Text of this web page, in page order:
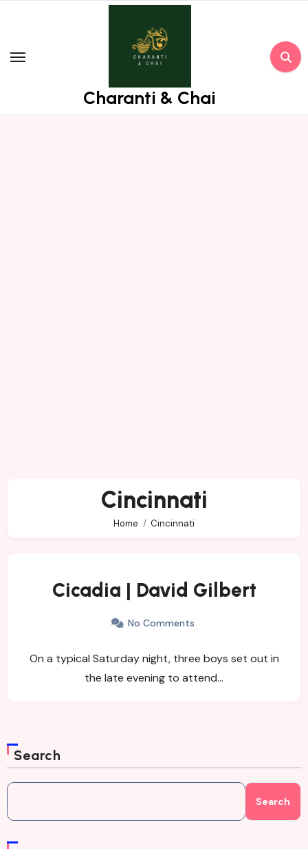
Charanti & Chai
Cincinnati
Home Cincinnati
Cicadia | David Gilbert
No Comments
On a typical Saturday night, three boys set out in
the late evening to attend…
Search
Search